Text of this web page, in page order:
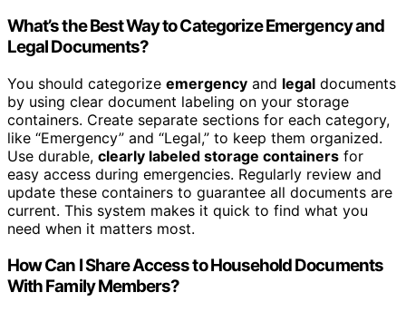
What’s the Best Way to Categorize Emergency and
Legal Documents?
You should categorize emergency and legal documents
by using clear document labeling on your storage
containers. Create separate sections for each category,
like “Emergency” and “Legal,” to keep them organized.
Use durable, clearly labeled storage containers for
easy access during emergencies. Regularly review and
update these containers to guarantee all documents are
current. This system makes it quick to find what you
need when it matters most.
How Can I Share Access to Household Documents
With Family Members?